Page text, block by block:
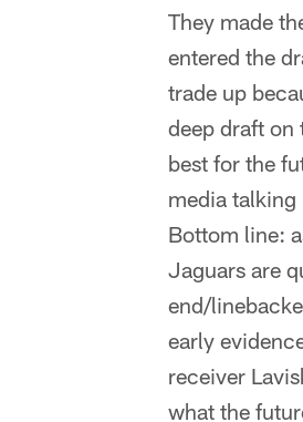
They made
entered the
trade up
deep draft
best for the
media talking
Bottom line:
Jaguars are
end/
early
receiver
what the